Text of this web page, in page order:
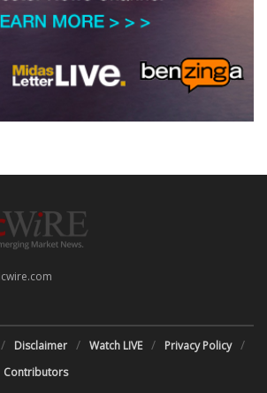
Disclaimer Watch LIVE
Privacy Policy
Contributors